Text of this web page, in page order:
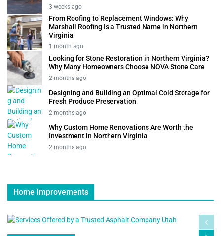
3 weeks ago
From Roofing to Replacement Windows: Why
Marshall Roofing Is a Trusted Name in Northern
Virginia
1 month ago
Looking for Stone Restoration in Northern Virginia?
Why Many Homeowners Choose NOVA Stone Care
2 months ago
Designing and Building an Optimal Cold Storage for
Fresh Produce Preservation
2 months ago
Why Custom Home Renovations Are Worth the
Investment in Northern Virginia
2 months ago
Home Improvements